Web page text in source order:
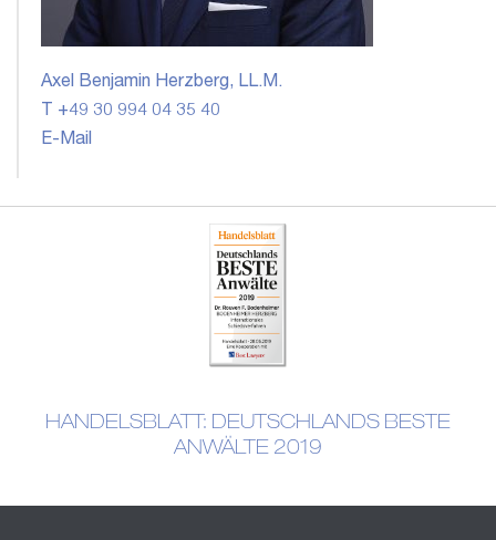
Axel Benjamin Herzberg, LL.M.
T +49 30 994 04 35 40
E-Mail
HANDELSBLATT: DEUTSCHLANDS BESTE
ANWÄLTE 2019